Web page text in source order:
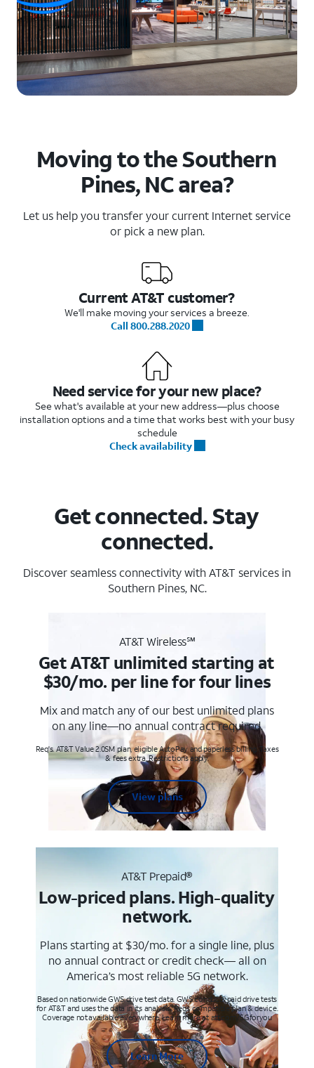
Moving to the Southern
Pines, NC area?
Let us help you transfer your current Internet service
or pick a new plan.
Current AT&T customer?
We'll make moving your services a breeze.
Call 800.288.2020
Need service for your new place?
See what's available at your new address—plus choose
installation options and a time that works best with your busy
schedule
Check availability
Get connected. Stay
connected.
Discover seamless connectivity with AT&T services in
Southern Pines, NC.
AT&T Wireless℠
Get AT&T unlimited starting at
$30/mo. per line for four lines
Mix and match any of our best unlimited plans
on any line—no annual contract required.
Req's. AT&T Value 2.0SM plan, eligible AutoPay and paperless billing. Taxes
& fees extra. Restrictions apply.
View plans
AT&T Prepaid®
Low-priced plans. High-quality
network.
Plans starting at $30/mo. for a single line, plus
no annual contract or credit check— all on
America’s most reliable 5G network.
Based on nationwide GWS drive test data. GWS conducts paid drive tests
for AT&T and uses the data in its analysis. Req’s compatible plan & device.
Coverage not available everywhere. Learn more at att.com/5Gforyou
Learn More